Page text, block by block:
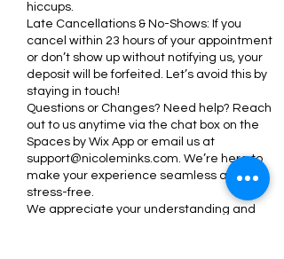
hiccups.
Late Cancellations & No-Shows: If you
cancel within 23 hours of your appointment
or don’t show up without notifying us, your
deposit will be forfeited. Let’s avoid this by
staying in touch!
Questions or Changes? Need help? Reach
out to us anytime via the chat box on the
Spaces by Wix App or email us at
support@nicoleminks.com. We’re here to
make your experience seamless and
stress-free.
We appreciate your understanding and